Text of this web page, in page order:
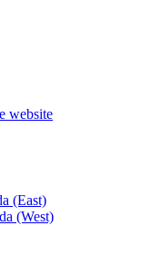
website
(East)
(West)